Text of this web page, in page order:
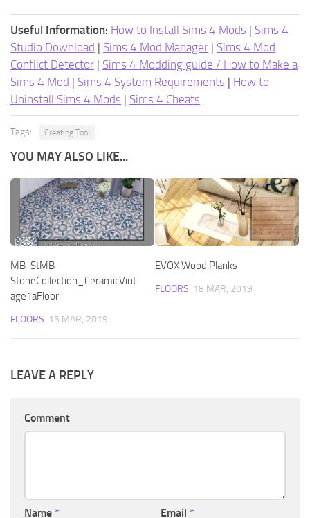
Useful Information: How to Install Sims 4 Mods | Sims 4
Studio Download | Sims 4 Mod Manager | Sims 4 Mod
Conflict Detector | Sims 4 Modding guide / How to Make a
Sims 4 Mod | Sims 4 System Requirements | How to
Uninstall Sims 4 Mods | Sims 4 Cheats
Tags: Creating Tool
YOU MAY ALSO LIKE...
MB-StMB-
StoneCollection_CeramicVint
age1aFloor
FLOORS 15 MAR, 2019
EVOX Wood Planks
FLOORS 18 MAR, 2019
LEAVE A REPLY
Comment
Name * Email *